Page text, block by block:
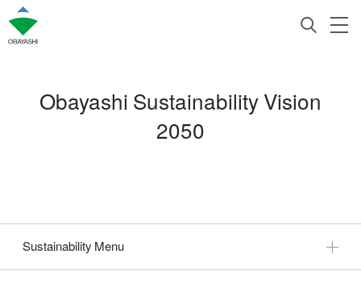
Obayashi Sustainability Vision
2050
Sustainability Menu